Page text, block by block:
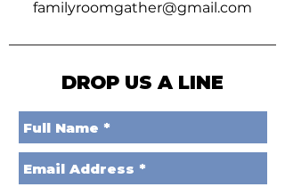
familyroomgather@gmail.com
DROP US A LINE